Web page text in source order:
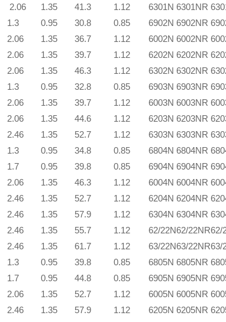
2.06 1.35 41.3 1.12 6301N 6301NR
1.3 0.95 30.8 0.85 6902N 6902NR
2.06 1.35 36.7 1.12 6002N 6002NR
2.06 1.35 39.7 1.12 6202N 6202NR
2.06 1.35 46.3 1.12 6302N 6302NR
1.3 0.95 32.8 0.85 6903N 6903NR
2.06 1.35 39.7 1.12 6003N 6003NR
2.06 1.35 44.6 1.12 6203N 6203NR
2.46 1.35 52.7 1.12 6303N 6303NR
1.3 0.95 34.8 0.85 6804N 6804NR
1.7 0.95 39.8 0.85 6904N 6904NR
2.06 1.35 46.3 1.12 6004N 6004NR
2.46 1.35 52.7 1.12 6204N 6204NR
2.46 1.35 57.9 1.12 6304N 6304NR
2.46 1.35 55.7 1.12 62/22N62/22NR62/
2.46 1.35 61.7 1.12 63/22N63/22NR63/
1.3 0.95 39.8 0.85 6805N 6805NR
1.7 0.95 44.8 0.85 6905N 6905NR
2.06 1.35 52.7 1.12 6005N 6005NR
2.46 1.35 57.9 1.12 6205N 6205NR